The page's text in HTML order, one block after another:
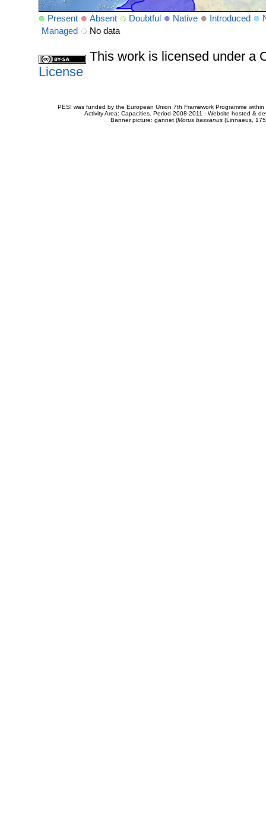
Present Absent Doubtful Native Introduced
Managed
No data
This work is licensed under a
License
PESI was funded by the European Union 7th Framework Programme
Activity Area: Capacities. Period 2008-2011 - Website hosted &
Banner picture: gannet (Morus bassanus(Linnaeus,